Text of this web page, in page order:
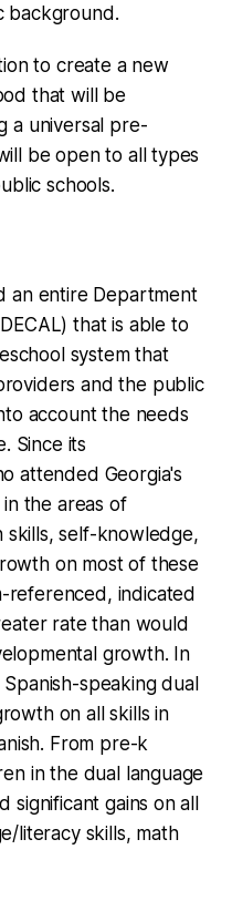
background.
to create a new
that will be
a universal pre-
be open to all types
schools.
an entire Department
that is able to
system that
and the public
account the needs
Since its
attended Georgia's
in the areas of
skills, self-knowledge,
on most of these
referenced, indicated
rate than would
growth. In
speaking dual
on all skills in
From pre-k
in the dual language
significant gains on all
literacy skills, math